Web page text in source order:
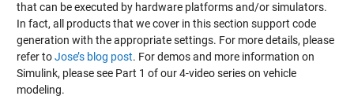
that can be executed by hardware platforms and/or simulators.
In fact, all products that we cover in this section support code
generation with the appropriate settings. For more details, please
refer toJose’s blog post. For demos and more information on
Simulink, please see Part 1 of our 4-video series on vehicle
modeling.